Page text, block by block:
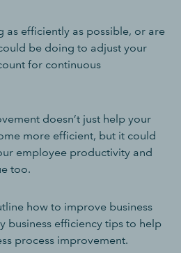
as efficiently as possible, or are
be doing to adjust your
for continuous
doesn’t just help your
more efficient, but it could
employee productivity and
too.
how to improve business
business efficiency tips to help
process improvement.